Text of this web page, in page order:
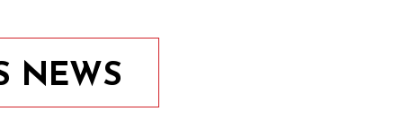
NEWS